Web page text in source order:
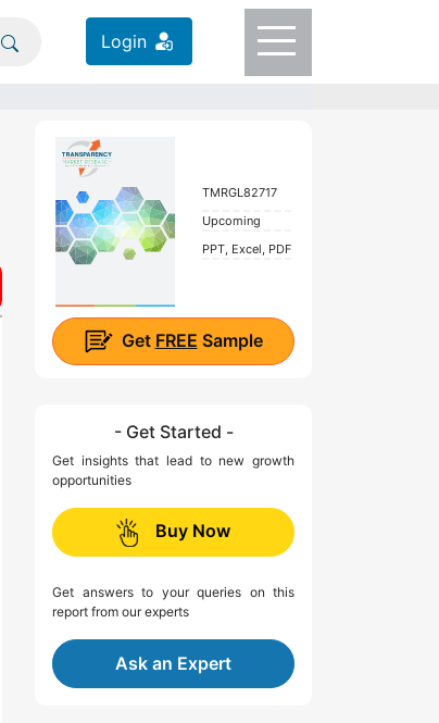
Login
TMRGL82717
Upcoming
PPT, Excel, PDF
Get FREE Sample
- Get Started -
Get insights that lead to new growth
opportunities
Buy Now
Get answers to your queries on this
report from our experts
Ask an Expert